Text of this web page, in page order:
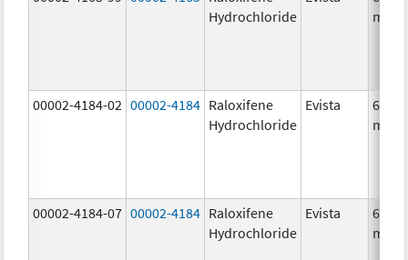
Hydrochloride
mg/1
00002-4184-02 00002-4184 Raloxifene
Hydrochloride
Evista
60.0
mg/1
00002-4184-07 00002-4184 Raloxifene
Hydrochloride
Evista
60.0
mg/1